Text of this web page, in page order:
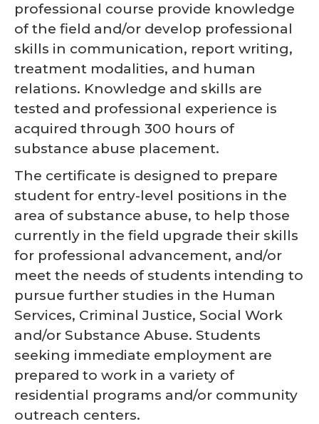
professional course provide knowledge
of the field and/or develop professional
skills in communication, report writing,
treatment modalities, and human
relations. Knowledge and skills are
tested and professional experience is
acquired through 300 hours of
substance abuse placement.
The certificate is designed to prepare
student for entry-level positions in the
area of substance abuse, to help those
currently in the field upgrade their skills
for professional advancement, and/or
meet the needs of students intending to
pursue further studies in the Human
Services, Criminal Justice, Social Work
and/or Substance Abuse. Students
seeking immediate employment are
prepared to work in a variety of
residential programs and/or community
outreach centers.